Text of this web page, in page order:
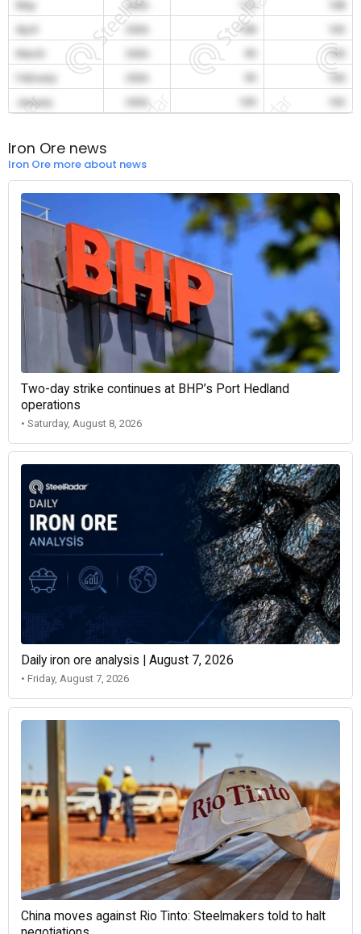
May 2026 110
108
April
108
March
100
February
January
Iron Ore news
Iron Ore more about news
Two-day strike continues at BHP’s Port Hedland
operations
• Saturday, August 8, 2026
Daily iron ore analysis | August 7, 2026
• Friday, August 7, 2026
China moves against Rio Tinto: Steelmakers told to halt